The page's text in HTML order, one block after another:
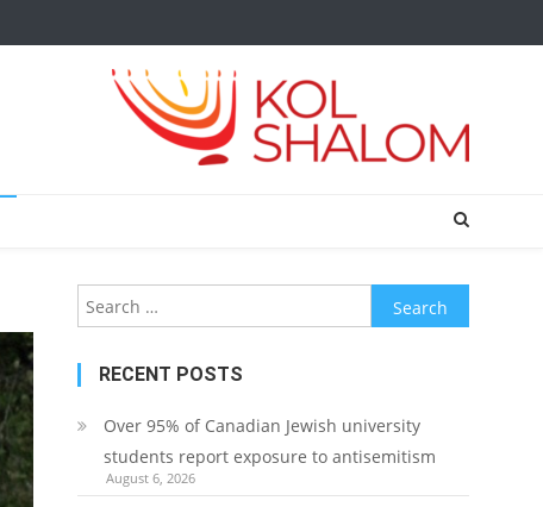
Search
for:
RECENT POSTS
Over 95% of Canadian Jewish university
students report exposure to antisemitism
August 6, 2026